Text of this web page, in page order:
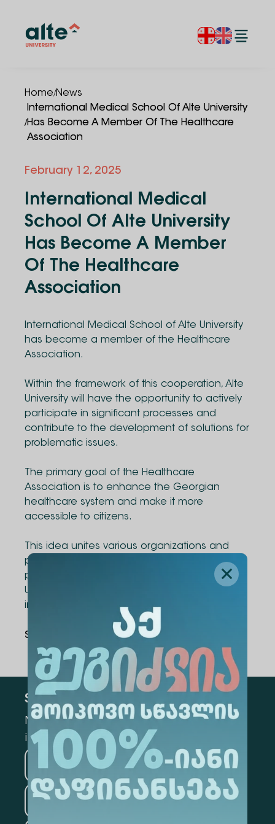
Home/News
/
International Medical School Of Alte University
Has Become A Member Of The Healthcare
Association
February 12, 2025
International Medical
School Of Alte University
Has Become A Member
Of The Healthcare
Association
International Medical School of Alte University
has become a member of the Healthcare
Association.
Within the framework of this cooperation, Alte
University will have the opportunity to actively
participate in significant processes and
contribute to the development of solutions for
problematic issues.
The primary goal of the Healthcare
Association is to enhance the Georgian
healthcare system and make it more
accessible to citizens.
This idea unites various organizations and
professionals who are trying to implement
positive changes through joint efforts. Alte
University is proud to be a part of this
important initiative.
Share Via
Subscribe
Mark the appropriate section for more
information
Medicine Business
Information Technology